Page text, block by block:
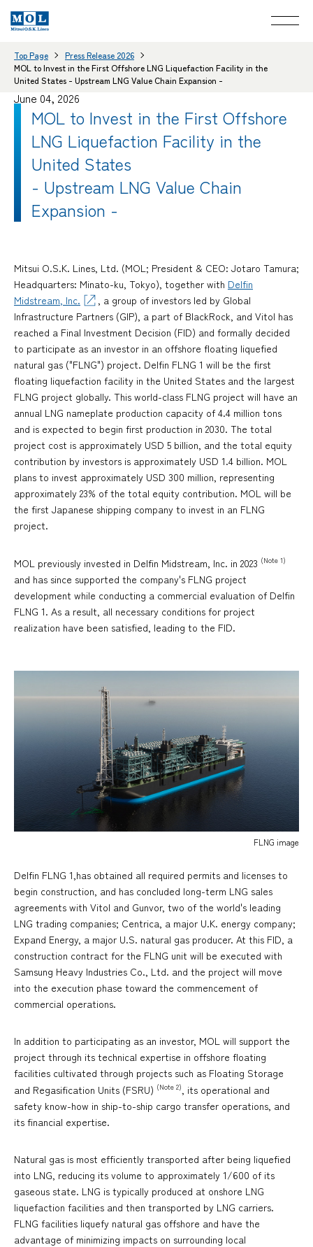
Top Page
Press Release 2026
MOL to Invest in the First Offshore LNG Liquefaction Facility in the
United States - Upstream LNG Value Chain Expansion -
June 04, 2026
MOL to Invest in the First Offshore
LNG Liquefaction Facility in the
United States
- Upstream LNG Value Chain
Expansion -
Mitsui O.S.K. Lines, Ltd. (MOL; President & CEO: Jotaro Tamura;
Headquarters: Minato-ku, Tokyo), together with Delfin
Midstream, Inc.
, a group of investors led by Global
Infrastructure Partners (GIP), a part of BlackRock, and Vitol has
reached a Final Investment Decision (FID) and formally decided
to participate as an investor in an offshore floating liquefied
natural gas ("FLNG") project. Delfin FLNG 1 will be the first
floating liquefaction facility in the United States and the largest
FLNG project globally. This world-class FLNG project will have an
annual LNG nameplate production capacity of 4.4 million tons
and is expected to begin first production in 2030. The total
project cost is approximately USD 5 billion, and the total equity
contribution by investors is approximately USD 1.4 billion. MOL
plans to invest approximately USD 300 million, representing
approximately 23% of the total equity contribution. MOL will be
the first Japanese shipping company to invest in an FLNG
project.
MOL previously invested in Delfin Midstream, Inc. in 2023 (Note 1)
and has since supported the company's FLNG project
development while conducting a commercial evaluation of Delfin
FLNG 1. As a result, all necessary conditions for project
realization have been satisfied, leading to the FID.
FLNG image
Delfin FLNG 1,has obtained all required permits and licenses to
begin construction, and has concluded long-term LNG sales
agreements with Vitol and Gunvor, two of the world's leading
LNG trading companies; Centrica, a major U.K. energy company;
Expand Energy, a major U.S. natural gas producer. At this FID, a
construction contract for the FLNG unit will be executed with
Samsung Heavy Industries Co., Ltd. and the project will move
into the execution phase toward the commencement of
commercial operations.
In addition to participating as an investor, MOL will support the
project through its technical expertise in offshore floating
facilities cultivated through projects such as Floating Storage
and Regasification Units (FSRU) (Note 2), its operational and
safety know-how in ship-to-ship cargo transfer operations, and
its financial expertise.
Natural gas is most efficiently transported after being liquefied
into LNG, reducing its volume to approximately 1/600 of its
gaseous state. LNG is typically produced at onshore LNG
liquefaction facilities and then transported by LNG carriers.
FLNG facilities liquefy natural gas offshore and have the
advantage of minimizing impacts on surrounding local